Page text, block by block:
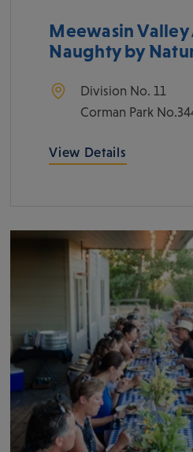
Meewasin
Naughty by
Division No. 11
Corman Park
View Details